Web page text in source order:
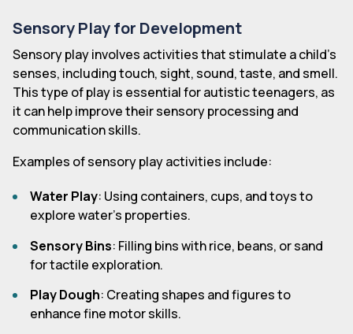
Sensory Play for Development
Sensory play involves activities that stimulate a child's
senses, including touch, sight, sound, taste, and smell.
This type of play is essential for autistic teenagers, as
it can help improve their sensory processing and
communication skills.
Examples of sensory play activities include:
Water Play: Using containers, cups, and toys to
explore water's properties.
Sensory Bins: Filling bins with rice, beans, or sand
for tactile exploration.
Play Dough: Creating shapes and figures to
enhance fine motor skills.